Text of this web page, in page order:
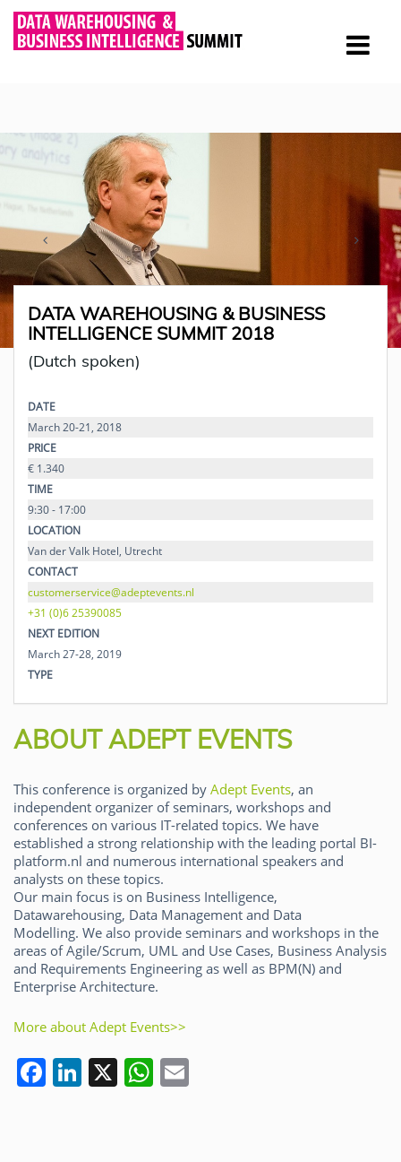
DATA WAREHOUSING & BUSINESS
INTELLIGENCE SUMMIT 2018
(Dutch spoken)
DATE
March 20-21, 2018
PRICE
€ 1.340
TIME
9:30 - 17:00
LOCATION
Van der Valk Hotel, Utrecht
CONTACT
customerservice@adeptevents.nl
+31 (0)6 25390085
NEXT EDITION
March 27-28, 2019
TYPE
ABOUT ADEPT EVENTS
This conference is organized by Adept Events, an
independent organizer of seminars, workshops and
conferences on various IT-related topics. We have
established a strong relationship with the leading portal BI-
platform.nl and numerous international speakers and
analysts on these topics.
Our main focus is on Business Intelligence,
Datawarehousing, Data Management and Data
Modelling. We also provide seminars and workshops in the
areas of Agile/Scrum, UML and Use Cases, Business Analysis
and Requirements Engineering as well as BPM(N) and
Enterprise Architecture.
More about Adept Events>>
F Li X W